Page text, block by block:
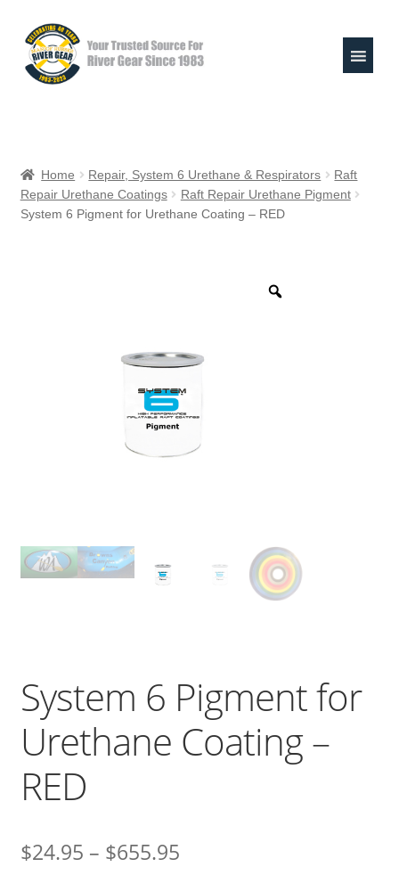
Skip
to
navigation
Skip
to
content
child
menu
Raft Repair Solutions
Home Repair, System 6 Urethane & Respirators
Raft
Repair Urethane Coatings
Raft Repair Urethane Pigment
System 6 Pigment for Urethane Coating – RED
System 6 Pigment for
Urethane Coating –
RED
$24.95 – $655.95Price